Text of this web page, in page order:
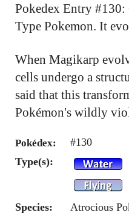
Pokedex Entry #130:
Type Pokemon. It
When Magikarp
cells undergo a
said that this
Pokémon's wildly
Pokédex:
#130
Type(s):
Species:
Atrocious